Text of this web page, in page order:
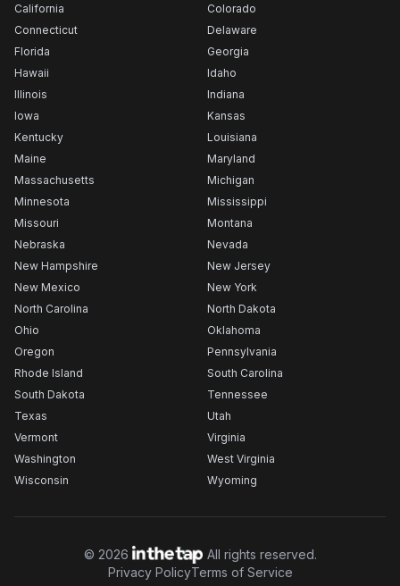
California
Colorado
Connecticut
Delaware
Florida
Georgia
Hawaii
Idaho
Illinois
Indiana
Iowa
Kansas
Kentucky
Louisiana
Maine
Maryland
Massachusetts
Michigan
Minnesota
Mississippi
Missouri
Montana
Nebraska
Nevada
New Hampshire
New Jersey
New Mexico
New York
North Carolina
North Dakota
Ohio
Oklahoma
Oregon
Pennsylvania
Rhode Island
South Carolina
South Dakota
Tennessee
Texas
Utah
Vermont
Virginia
Washington
West Virginia
Wisconsin
Wyoming
© 2026
All rights reserved.
Privacy PolicyTerms of Service